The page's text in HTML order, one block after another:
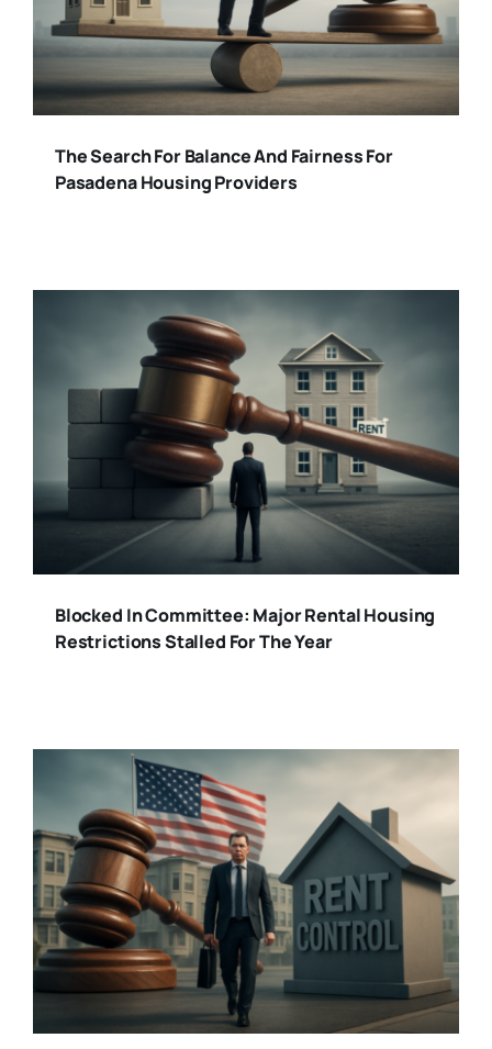
The Search For Balance And Fairness For
Pasadena Housing Providers
Blocked In Committee: Major Rental Housing
Restrictions Stalled For The Year